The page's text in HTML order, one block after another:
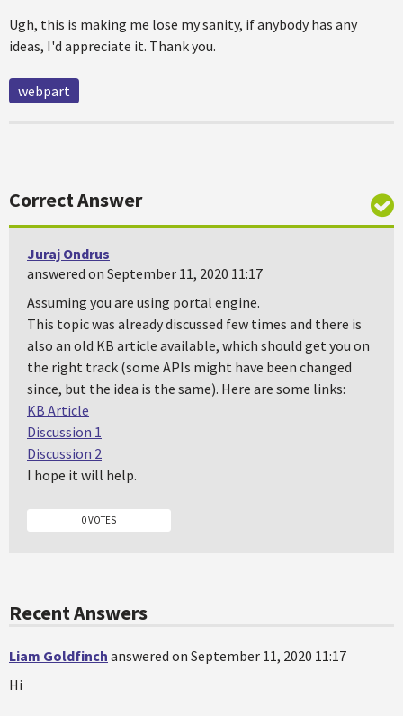
Ugh, this is making me lose my sanity, if anybody has any
ideas, I'd appreciate it. Thank you.
webpart
Correct Answer
Juraj Ondrus
answered on September 11, 2020 11:17
Assuming you are using portal engine.
This topic was already discussed few times and there is
also an old KB article available, which should get you on
the right track (some APIs might have been changed
since, but the idea is the same). Here are some links:
KB Article
Discussion 1
Discussion 2
I hope it will help.
0 VOTES
Recent Answers
Liam Goldfinch answered on September 11, 2020 11:17
Hi